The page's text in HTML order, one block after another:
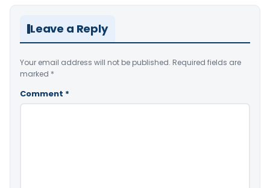
Leave a Reply
Your email address will not be published. Required fields are
marked *
Comment *